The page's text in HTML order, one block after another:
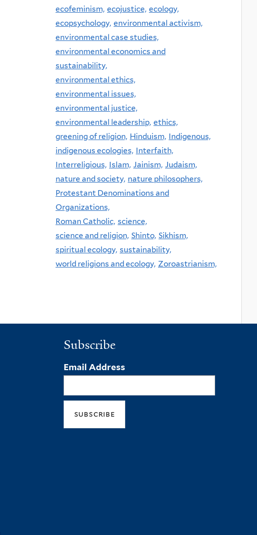
ecofeminism, ecojustice, ecology,
ecopsychology, environmental activism,
environmental case studies,
environmental economics and
sustainability,
environmental ethics,
environmental issues,
environmental justice,
environmental leadership, ethics,
greening of religion, Hinduism, Indigenous,
indigenous ecologies, Interfaith,
Interreligious, Islam, Jainism, Judaism,
nature and society, nature philosophers,
Protestant Denominations and
Organizations,
Roman Catholic, science,
science and religion, Shinto, Sikhism,
spiritual ecology, sustainability,
world religions and ecology, Zoroastrianism,
Subscribe
Email Address